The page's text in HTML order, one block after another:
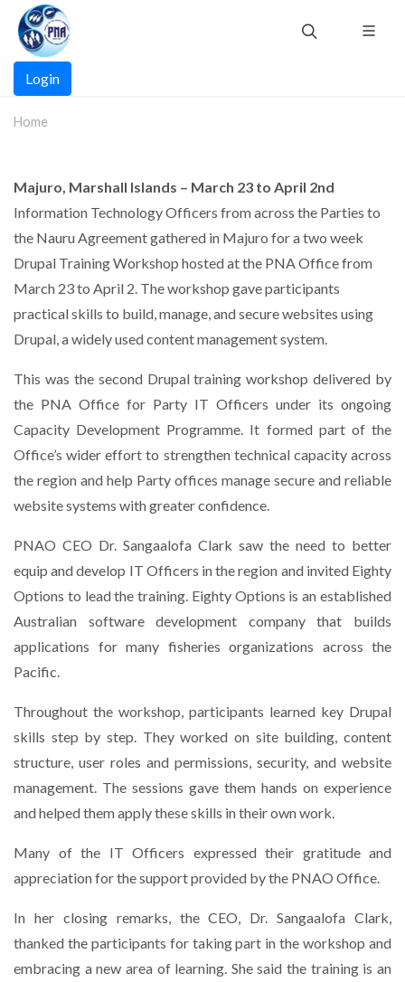
Skip
main
content
Main
navigation
Login
Home
Majuro, Marshall Islands – March 23 to April 2nd
Information Technology Officers from across the Parties to
the Nauru Agreement gathered in Majuro for a two week
Drupal Training Workshop hosted at the PNA Office from
March 23 to April 2. The workshop gave participants
practical skills to build, manage, and secure websites using
Drupal, a widely used content management system.
This was the second Drupal training workshop delivered by
the PNA Office for Party IT Officers under its ongoing
Capacity Development Programme. It formed part of the
Office’s wider effort to strengthen technical capacity across
the region and help Party offices manage secure and reliable
website systems with greater confidence.
PNAO CEO Dr. Sangaalofa Clark saw the need to better
equip and develop IT Officers in the region and invited Eighty
Options to lead the training. Eighty Options is an established
Australian software development company that builds
applications for many fisheries organizations across the
Pacific.
Throughout the workshop, participants learned key Drupal
skills step by step. They worked on site building, content
structure, user roles and permissions, security, and website
management. The sessions gave them hands on experience
and helped them apply these skills in their own work.
Many of the IT Officers expressed their gratitude and
appreciation for the support provided by the PNAO Office.
In her closing remarks, the CEO, Dr. Sangaalofa Clark,
thanked the participants for taking part in the workshop and
embracing a new area of learning. She said the training is an